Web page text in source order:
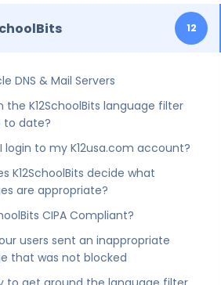
12
DNS & Mail Servers
the K12SchoolBits language filter
to date?
login to my K12usa.com account?
K12SchoolBits decide what
are appropriate?
CIPA Compliant?
users sent an inappropriate
that was not blocked